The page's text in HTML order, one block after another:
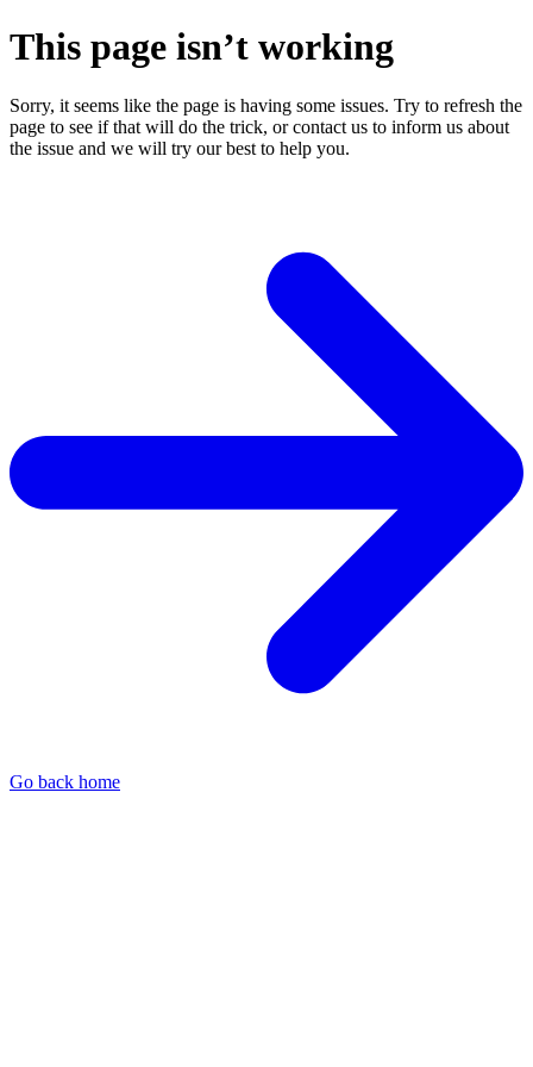
This page isn’t working
Sorry, it seems like the page is having some issues. Try to refresh the
page to see if that will do the trick, or contact us to inform us about
the issue and we will try our best to help you.
Go back home